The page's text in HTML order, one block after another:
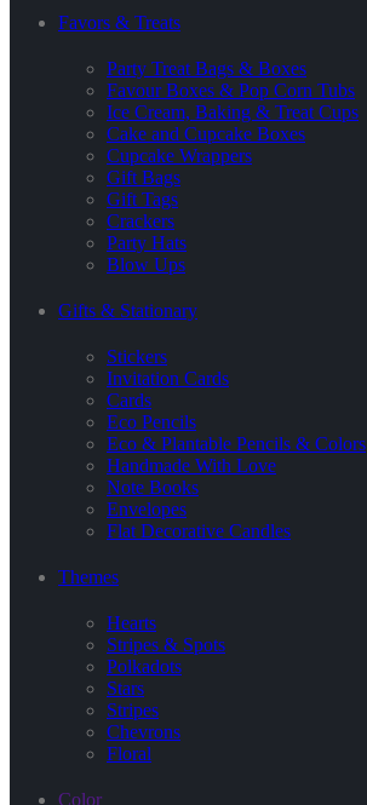
Favors & Treats
Party Treat Bags & Boxes
Favour Boxes & Pop Corn Tubs
Ice Cream, Baking & Treat Cups
Cake and Cupcake Boxes
Cupcake Wrappers
Gift Bags
Gift Tags
Crackers
Party Hats
Blow Ups
Gifts & Stationary
Stickers
Invitation Cards
Cards
Eco Pencils
Eco & Plantable Pencils & Colors
Handmade With Love
Note Books
Envelopes
Flat Decorative Candles
Themes
Hearts
Stripes & Spots
Polkadots
Stars
Stripes
Chevrons
Floral
Color